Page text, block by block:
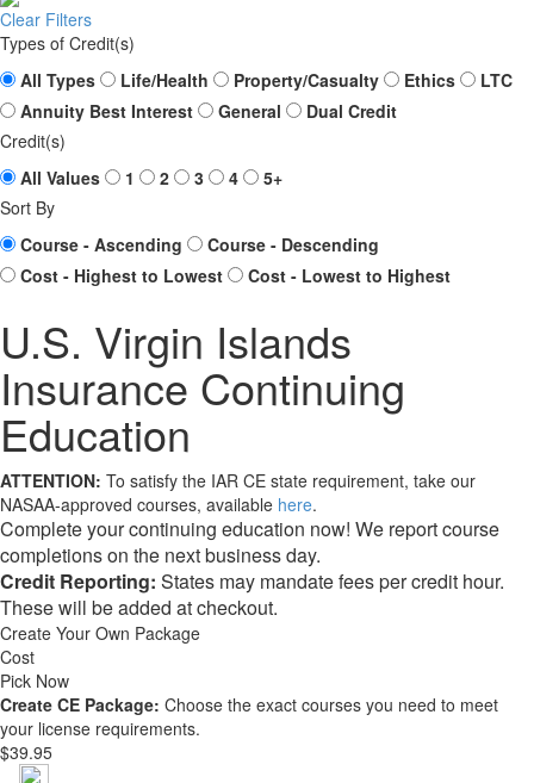
Clear Filters
Types of Credit(s)
All Types
Life/Health Property/Casualty Ethics
LTC
Annuity Best Interest
General
Dual Credit
Credit(s)
All Values
1 2 3 4
5+
Sort By
Course - Ascending
Course - Descending
Cost - Highest to Lowest
Cost - Lowest to Highest
U.S. Virgin Islands
Insurance Continuing
Education
ATTENTION: To satisfy the IAR CE state requirement, take our
NASAA-approved courses, available here.
Complete your continuing education now! We report course
completions on the next business day.
Credit Reporting: States may mandate fees per credit hour.
These will be added at checkout.
Create Your Own Package
Cost
Pick Now
Create CE Package: Choose the exact courses you need to meet
your license requirements.
$39.95